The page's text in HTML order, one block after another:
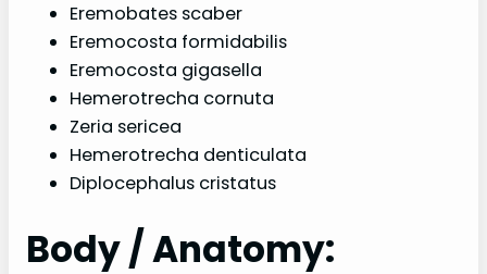
Eremobates scaber
Eremocosta formidabilis
Eremocosta gigasella
Hemerotrecha cornuta
Zeria sericea
Hemerotrecha denticulata
Diplocephalus cristatus
Body / Anatomy: